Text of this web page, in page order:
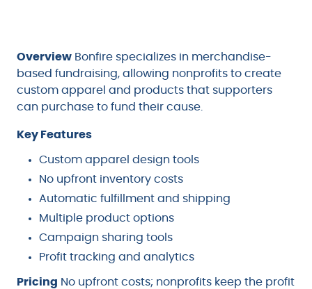
Overview Bonfire specializes in merchandise-
based fundraising, allowing nonprofits to create
custom apparel and products that supporters
can purchase to fund their cause.
Key Features
Custom apparel design tools
No upfront inventory costs
Automatic fulfillment and shipping
Multiple product options
Campaign sharing tools
Profit tracking and analytics
Pricing No upfront costs; nonprofits keep the profit